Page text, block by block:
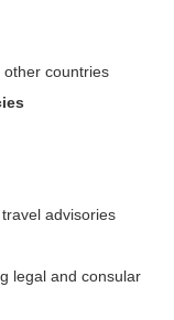
other countries
advisories
legal and consular